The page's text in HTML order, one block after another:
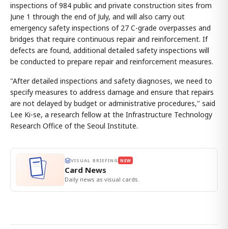
inspections of 984 public and private construction sites from
June 1 through the end of July, and will also carry out
emergency safety inspections of 27 C-grade overpasses and
bridges that require continuous repair and reinforcement. If
defects are found, additional detailed safety inspections will
be conducted to prepare repair and reinforcement measures.
"After detailed inspections and safety diagnoses, we need to
specify measures to address damage and ensure that repairs
are not delayed by budget or administrative procedures," said
Lee Ki-se, a research fellow at the Infrastructure Technology
Research Office of the Seoul Institute.
VISUAL BRIEFING NEW
Card News
Daily news as visual cards.